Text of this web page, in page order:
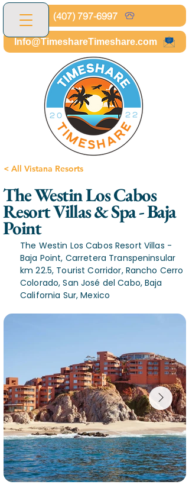
(407) 797-6997
Info@TimeshareTimeshare.com
< All Vistana Resorts
The Westin Los Cabos
Resort Villas & Spa - Baja
Point
The Westin Los Cabos Resort Villas -
Baja Point, Carretera Transpeninsular
km 22.5, Tourist Corridor, Rancho Cerro
Colorado, San José del Cabo, Baja
California Sur, Mexico